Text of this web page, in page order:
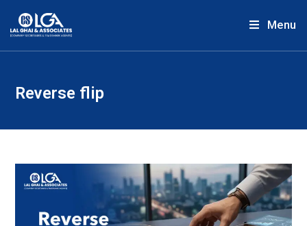
Menu
Reverse flip